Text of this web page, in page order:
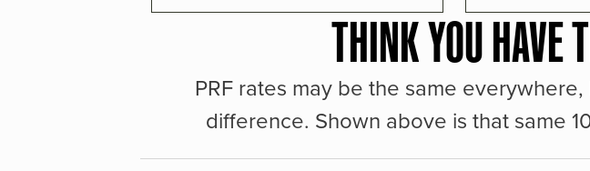
THINK YOU HAVE
PRF rates may be the same
difference. Shown above is that same